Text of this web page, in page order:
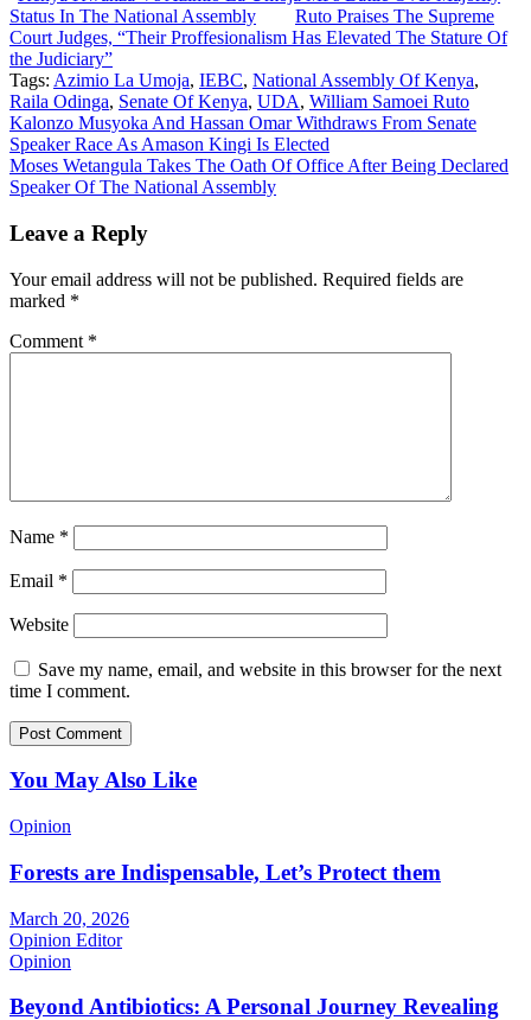
Status In The National Assembly
Ruto Praises The Supreme
Court Judges, “Their Proffesionalism Has Elevated The Stature Of
the Judiciary”
Tags: Azimio La Umoja, IEBC, National Assembly Of Kenya,
Raila Odinga, Senate Of Kenya, UDA, William Samoei Ruto
Post
navigation
Kalonzo Musyoka And Hassan Omar Withdraws From Senate
Speaker Race As Amason Kingi Is Elected
Moses Wetangula Takes The Oath Of Office After Being Declared
Speaker Of The National Assembly
Leave a Reply
Your email address will not be published. Required fields are
marked *
Comment *
Name *
Email *
Website
Save my name, email, and website in this browser for the next
time I comment.
You May Also Like
Opinion
Forests are Indispensable, Let’s Protect them
March 20, 2026
Opinion Editor
Opinion
Beyond Antibiotics: A Personal Journey Revealing